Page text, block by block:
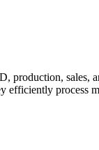
sales,
efficiently process